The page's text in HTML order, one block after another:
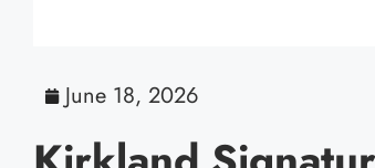
June 18, 2026